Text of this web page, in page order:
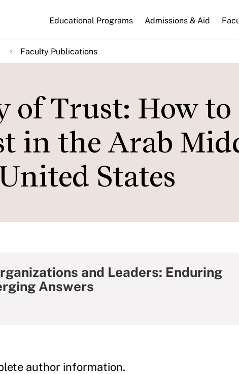
MainEducational Programs Admissions & Aid
Faculty Publications
of Trust: How to
in the Arab
States
and Leaders: Enduring
Answers
author information.